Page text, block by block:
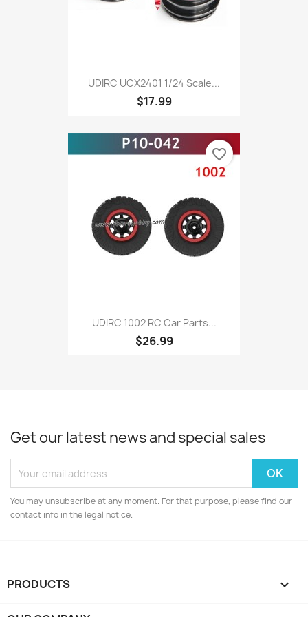
UDIRC UCX2401 1/24 Scale...
$17.99
UDIRC 1002 RC Car Parts...
$26.99
favorite_border
Get our latest news and special sales
You may unsubscribe at any moment. For that purpose, please find our
contact info in the legal notice.
PRODUCTS 